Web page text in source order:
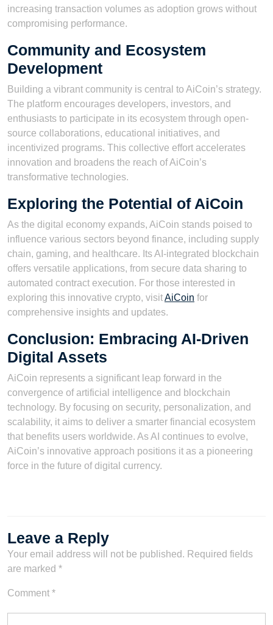
increasing transaction volumes as adoption grows without
compromising performance.
Community and Ecosystem
Development
Building a vibrant community is central to AiCoin’s strategy.
The platform encourages developers, investors, and
enthusiasts to participate in its ecosystem through open-
source collaborations, educational initiatives, and
incentivized programs. This collective effort accelerates
innovation and broadens the reach of AiCoin’s
transformative technologies.
Exploring the Potential of AiCoin
As the digital economy expands, AiCoin stands poised to
influence various sectors beyond finance, including supply
chain, gaming, and healthcare. Its AI-integrated blockchain
offers versatile applications, from secure data sharing to
automated contract execution. For those interested in
exploring this innovative crypto, visitAiCoin for
comprehensive insights and updates.
Conclusion: Embracing AI-Driven
Digital Assets
AiCoin represents a significant leap forward in the
convergence of artificial intelligence and blockchain
technology. By focusing on security, personalization, and
scalability, it aims to deliver a smarter financial ecosystem
that benefits users worldwide. As AI continues to evolve,
AiCoin’s innovative approach positions it as a pioneering
force in the future of digital currency.
Leave a Reply
Your email address will not be published. Required fields
are marked *
Comment *